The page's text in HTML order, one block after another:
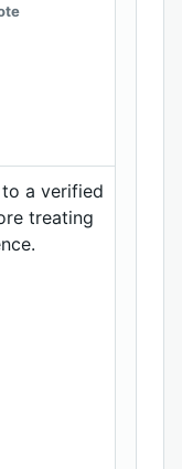
to a verified
treating